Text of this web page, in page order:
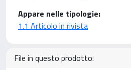
Appare nelle tipologie:
1.1 Articolo in rivista
File in questo prodotto: